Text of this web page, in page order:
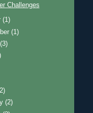
Challenges
(1)
(1)
(3)
(2)